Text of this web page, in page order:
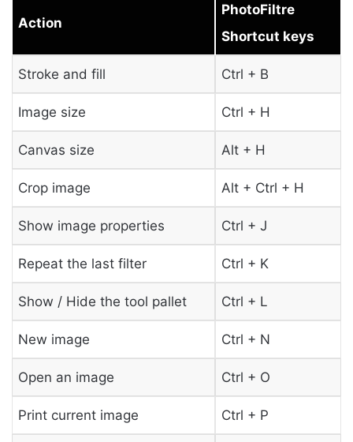
Action
PhotoFiltre
Shortcut keys
Stroke and fill Ctrl + B
Image size Ctrl + H
Canvas size Alt + H
Crop image Alt + Ctrl + H
Show image properties Ctrl + J
Repeat the last filter Ctrl + K
Show / Hide the tool pallet Ctrl + L
New image Ctrl + N
Open an image Ctrl + O
Print current image Ctrl + P